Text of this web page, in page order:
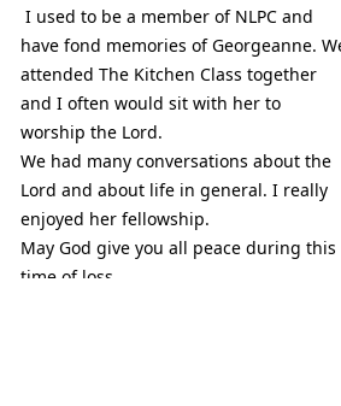
I used to be a member of NLPC and
have fond memories of Georgeanne.
attended The Kitchen Class together
and I often would sit with her to
worship the Lord.
We had many conversations about the
Lord and about life in general. I really
enjoyed her fellowship.
May God give you all peace during this
time of loss.